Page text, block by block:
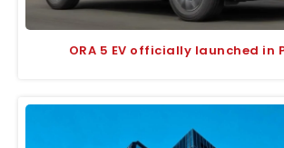
ORA 5 EV officially launched in